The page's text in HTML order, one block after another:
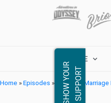
MARRIAGE
S
H
O
W
Y
OU
R
S
U
P
P
O
RT
Home »Episodes » Focus on